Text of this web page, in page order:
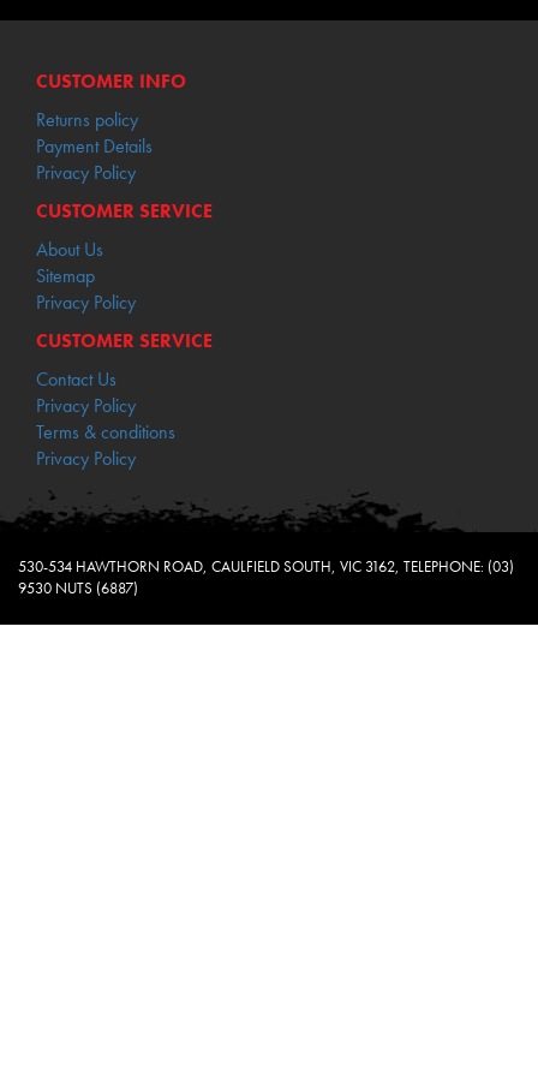
CUSTOMER INFO
Returns policy
Payment Details
Privacy Policy
CUSTOMER SERVICE
About Us
Sitemap
Privacy Policy
CUSTOMER SERVICE
Contact Us
Privacy Policy
Terms & conditions
Privacy Policy
530-534 HAWTHORN ROAD, CAULFIELD SOUTH, VIC 3162, TELEPHONE: (03)
9530 NUTS (6887)